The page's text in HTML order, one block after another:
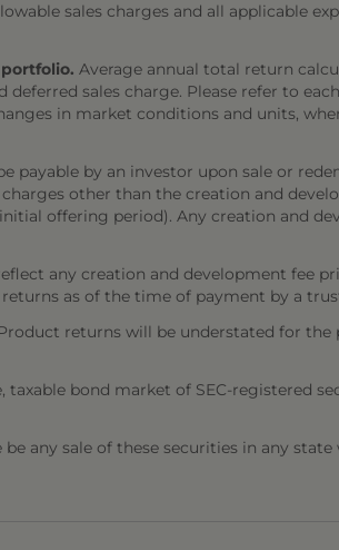
sales charges and all applicable
Average annual total return
sales charge. Please refer to
in market conditions and units,
payable by an investor upon sale or
other than the creation and
offering period). Any creation and
any creation and development fee
as of the time of payment by a
returns will be understated for the
bond market of SEC-registered
any sale of these securities in any state